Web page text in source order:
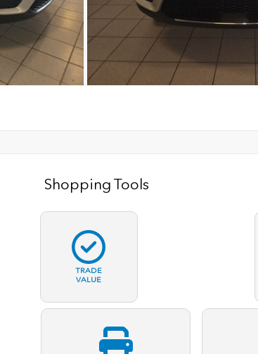
Shopping Tools
TRADE
VALUE